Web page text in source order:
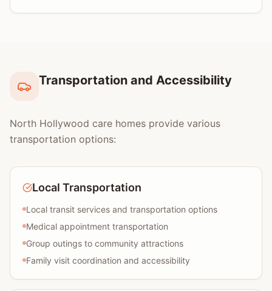
Transportation and Accessibility
North Hollywood care homes provide various
transportation options:
Local Transportation
Local transit services and transportation options
Medical appointment transportation
Group outings to community attractions
Family visit coordination and accessibility